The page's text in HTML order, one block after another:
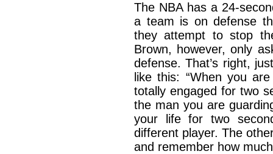
The NBA has a 24-
a team is on defense
they attempt to stop
Brown, however, only
defense. That’s right,
like this: “When you
totally engaged for two
the man you are
your life for two
different player. The
and remember how